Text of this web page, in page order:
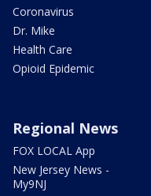
Coronavirus
Dr. Mike
Health Care
Opioid Epidemic
Regional News
FOX LOCAL App
New Jersey News -
My9NJ